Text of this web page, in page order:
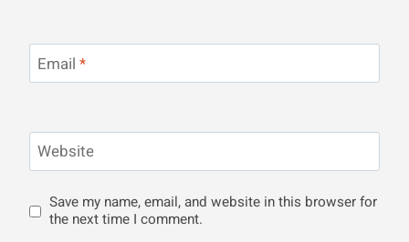
Email *
Website
Save my name, email, and website in this browser for
the next time I comment.